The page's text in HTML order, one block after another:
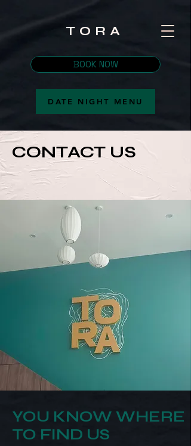
TORA
BOOK NOW
DATE NIGHT MENU
CONTACT US
YOU KNOW WHERE
TO FIND US